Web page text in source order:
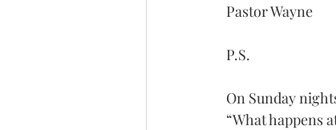
Pastor Wayne
P.S.
On Sunday
“What happens